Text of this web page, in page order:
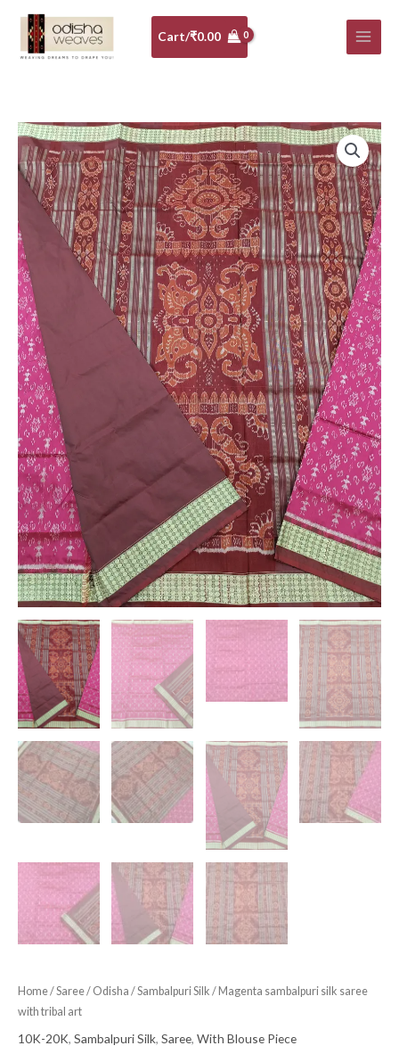
content
Cart/₹0.00
Home/Saree/ Odisha /Sambalpuri Silk / Magenta sambalpuri silk saree
with tribal art
10K-20K, Sambalpuri Silk, Saree, With Blouse Piece